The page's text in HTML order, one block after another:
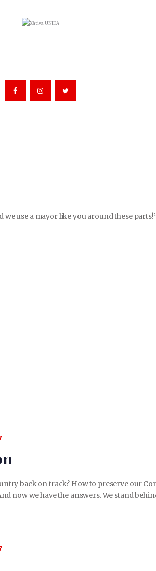
we use a mayor like you around these
back on track? How to preserve our
now we have the answers. We stand